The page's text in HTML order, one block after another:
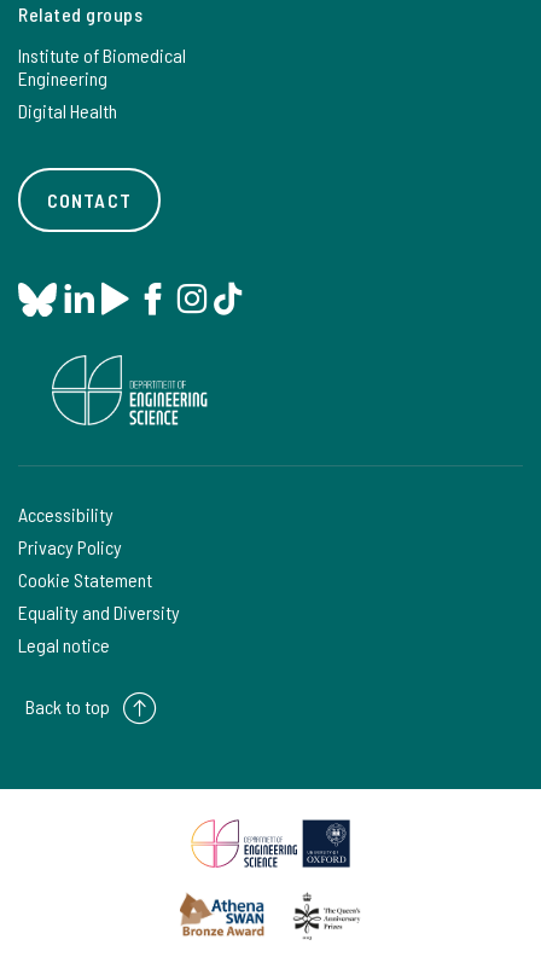
Related groups
Institute of Biomedical
Engineering
Digital Health
CONTACT
Accessibility
Privacy Policy
Cookie Statement
Equality and Diversity
Legal notice
Back to top